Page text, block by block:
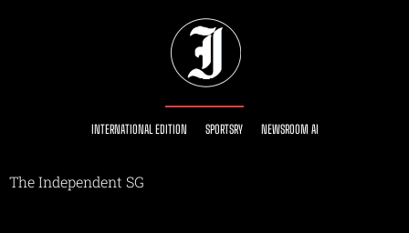
INTERNATIONAL EDITION SPORTSRY NEWSROOM AI
The Independent SG